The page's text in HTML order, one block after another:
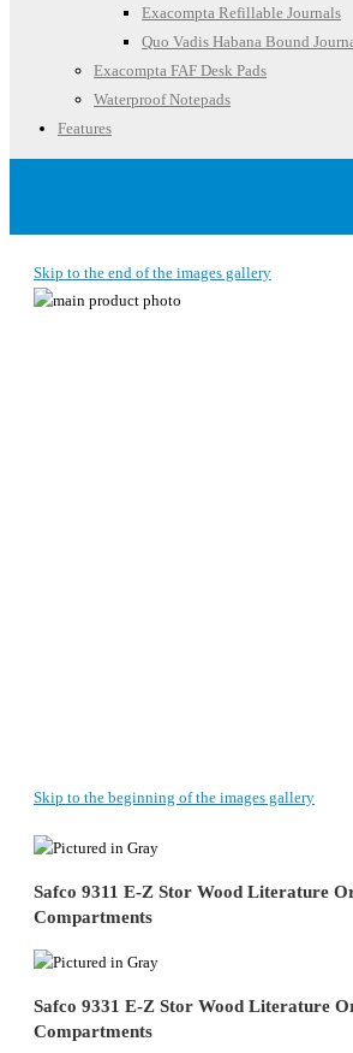
Exacompta Refillable Journals
Quo Vadis Habana Bound
Exacompta FAF Desk Pads
Waterproof Notepads
Features
Skip to the end of the images gallery
Skip to the beginning of the images gallery
Safco 9311 E-Z Stor Wood Literature
Compartments
Safco 9331 E-Z Stor Wood Literature
Compartments